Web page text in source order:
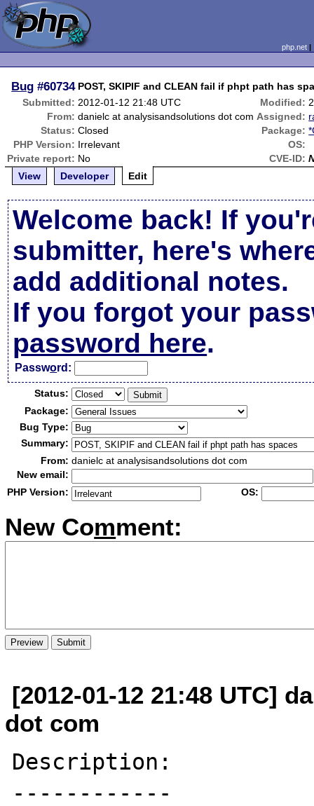
php.net
Bug #60734 POST, SKIPIF and CLEAN fail if phpt path has
Submitted: 2012-01-12 21:48 UTC Modified:
From: danielc at analysisandsolutions dot com Assigned:
Status: Closed Package:
PHP Version: Irrelevant
OS:
Private report: No CVE-ID:
View
Developer Edit
Welcome back! If
submitter, here's
add additional notes.
If you forgot your
password here.
Password:
Status:
Package:
Bug Type:
Summary:
From: danielc at analysisandsolutions dot com
New email:
PHP Version:
OS:
New Comment:
[2012-01-12 21:48 UTC]
dot com
Description:
------------